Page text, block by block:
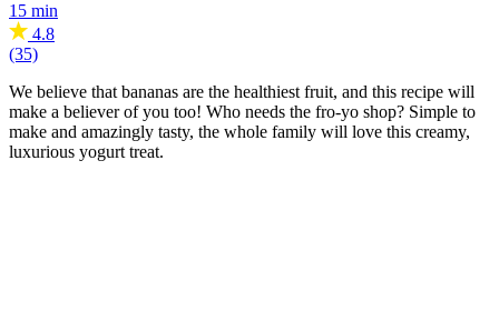
15 min
4.8
(35)
We believe that bananas are the healthiest fruit, and this recipe will
make a believer of you too! Who needs the fro-yo shop? Simple to
make and amazingly tasty, the whole family will love this creamy,
luxurious yogurt treat.